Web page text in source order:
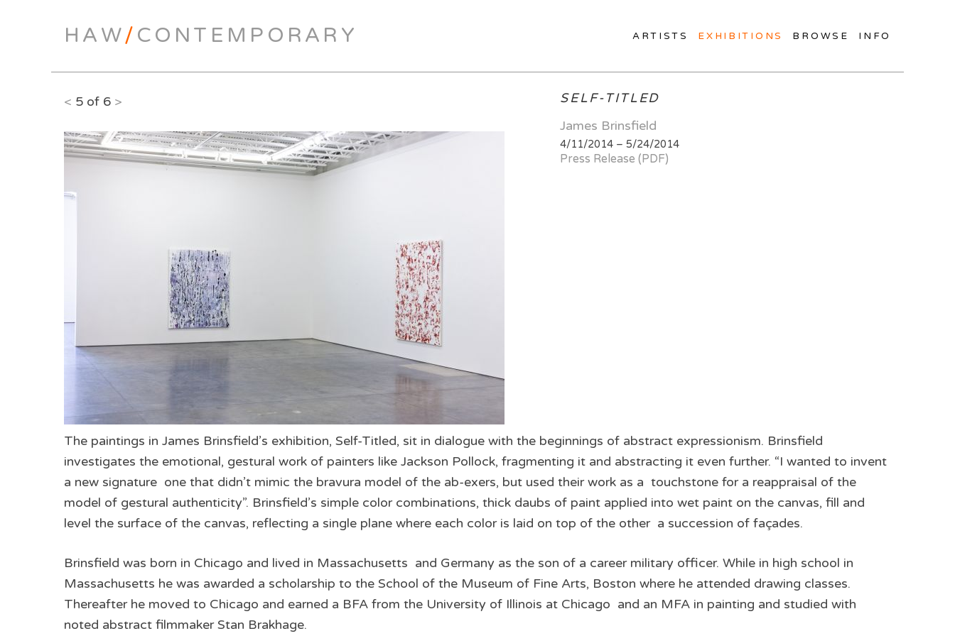
HAW/ CONTEMPORARY ARTISTS EXHIBITIONS BROWSE INFO
< 5 of 6 >
SELF-TITLED
James Brinsfield
4/11/2014 – 5/24/2014
Press Release (PDF)
The paintings in James Brinsfield’s exhibition, Self­-Titled, sit in dialogue with the beginnings of abstract expressionism. Brinsfield
investigates the emotional, gestural work of painters like Jackson Pollock, fragmenting it and abstracting it even further. “I wanted to invent
a new signature ­ one that didn’t mimic the bravura model of the ab­-exers, but used their work as a touchstone for a reappraisal of the
model of gestural authenticity”. Brinsfield’s simple color combinations, thick daubs of paint applied into wet paint on the canvas, fill and
level the surface of the canvas, reflecting a single plane where each color is laid on top of the other ­ a succession of façades.
Brinsfield was born in Chicago and lived in Massachusetts and Germany as the son of a career military officer. While in high school in
Massachusetts he was awarded a scholarship to the School of the Museum of Fine Arts, Boston where he attended drawing classes.
Thereafter he moved to Chicago and earned a BFA from the University of Illinois at Chicago and an MFA in painting and studied with
noted abstract filmmaker Stan Brakhage.